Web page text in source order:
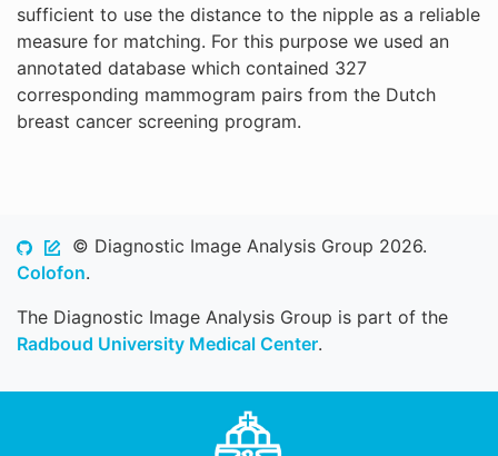
sufficient to use the distance to the nipple as a reliable
measure for matching. For this purpose we used an
annotated database which contained 327
corresponding mammogram pairs from the Dutch
breast cancer screening program.
© Diagnostic Image Analysis Group 2026.
Colofon.
The Diagnostic Image Analysis Group is part of the
Radboud University Medical Center.